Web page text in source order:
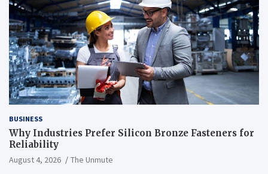
BUSINESS
Why Industries Prefer Silicon Bronze Fasteners for
Reliability
August 4, 2026 The Unmute